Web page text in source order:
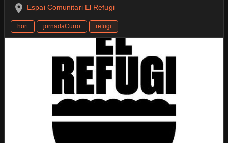
Espai Comunitari El Refugi
hort jornadaCurro refugi